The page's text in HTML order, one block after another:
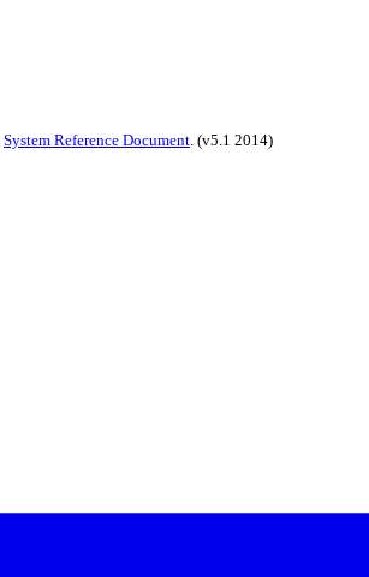
System Reference Document. (v5.1 2014)